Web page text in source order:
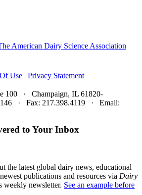
American Dairy Science Association
Use | Privacy Statement
100 · Champaign, IL 61820-
· Fax: 217.398.4119 · Email:
to Your Inbox
the latest global dairy news, educational
publications and resources via Dairy
weekly newsletter. See an example before